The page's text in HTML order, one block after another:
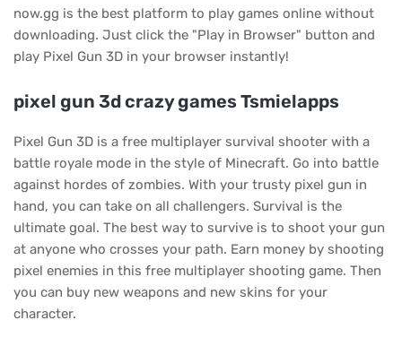
now.gg is the best platform to play games online without
downloading. Just click the "Play in Browser" button and
play Pixel Gun 3D in your browser instantly!
pixel gun 3d crazy games Tsmielapps
Pixel Gun 3D is a free multiplayer survival shooter with a
battle royale mode in the style of Minecraft. Go into battle
against hordes of zombies. With your trusty pixel gun in
hand, you can take on all challengers. Survival is the
ultimate goal. The best way to survive is to shoot your gun
at anyone who crosses your path. Earn money by shooting
pixel enemies in this free multiplayer shooting game. Then
you can buy new weapons and new skins for your
character.